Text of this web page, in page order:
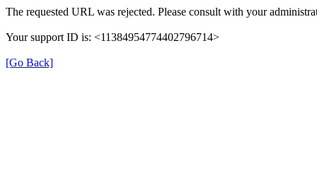
The requested URL was rejected. Please consult with your
Your support ID is: <11384954774402796714>
[Go Back]